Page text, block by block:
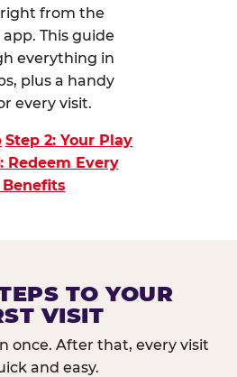
from the
This guide
everything in
plus a handy
every visit.
Step 2: Your Play
Redeem Every
Benefits
TO YOUR
VISIT
once. After that, every visit
and easy.